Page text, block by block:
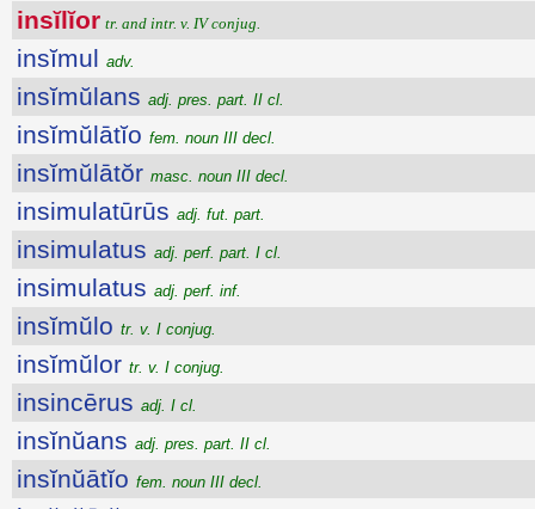
insĭlĭor tr. and intr. v. IV conjug.
insĭmul adv.
insĭmŭlans adj. pres. part. II cl.
insĭmŭlātĭo fem. noun III decl.
insĭmŭlātŏr masc. noun III decl.
insimulatūrūs adj. fut. part.
insimulatus adj. perf. part. I cl.
insimulatus adj. perf. inf.
insĭmŭlo tr. v. I conjug.
insĭmŭlor tr. v. I conjug.
insincērus adj. I cl.
insĭnŭans adj. pres. part. II cl.
insĭnŭātĭo fem. noun III decl.